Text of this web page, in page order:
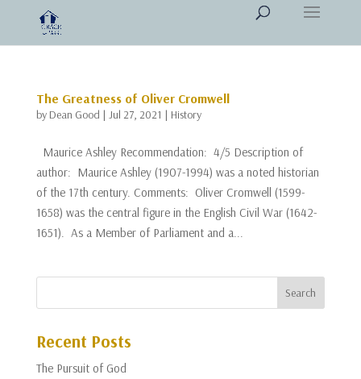
The Greatness of Oliver Cromwell
by Dean Good | Jul 27, 2021 | History
Maurice Ashley Recommendation: 4/5 Description of
author: Maurice Ashley (1907-1994) was a noted historian
of the 17th century. Comments: Oliver Cromwell (1599-
1658) was the central figure in the English Civil War (1642-
1651). As a Member of Parliament and a...
Recent Posts
The Pursuit of God